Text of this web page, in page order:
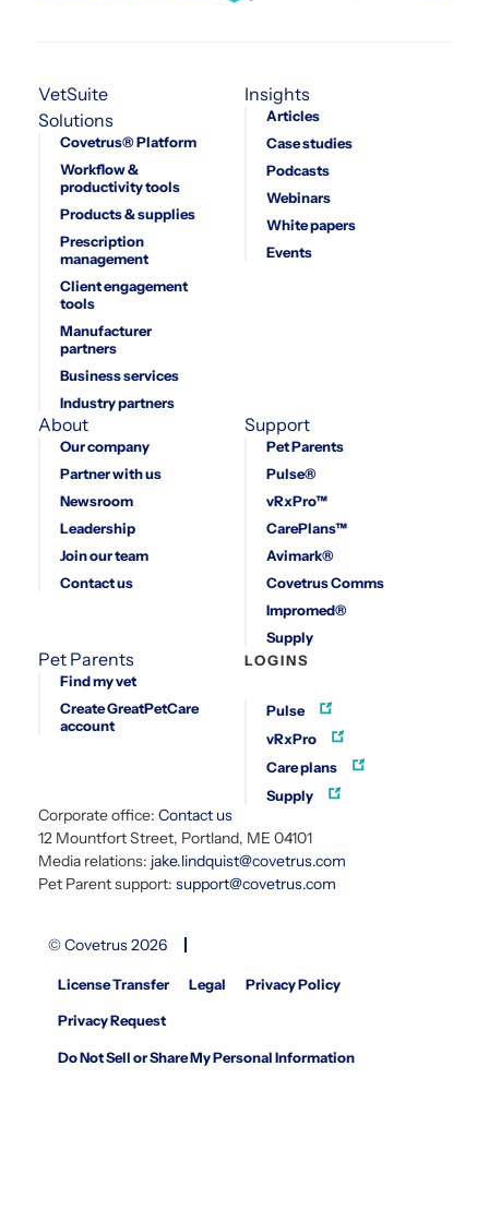
VetSuite
Solutions
Covetrus® Platform
Workflow &
productivity tools
Products & supplies
Prescription
management
Client engagement
tools
Manufacturer
partners
Business services
Industry partners
Insights
Articles
Case studies
Podcasts
Webinars
White papers
Events
About
Our company
Partner with us
Newsroom
Leadership
Join our team
Contact us
Support
Pet Parents
Pulse®
vRxPro™
CarePlans™
Avimark®
Covetrus Comms
Impromed®
Supply
Pet Parents
Find my vet
Create GreatPetCare
account
LOGINS
Pulse
vRxPro
Care plans
Supply
Corporate office: Contact us
12 Mountfort Street, Portland, ME 04101
Media relations: jake.lindquist@covetrus.com
Pet Parent support: support@covetrus.com
© Covetrus 2026
License Transfer Legal Privacy Policy
Privacy Request
Do Not Sell or Share My Personal Information